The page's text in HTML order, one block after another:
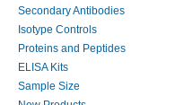
Secondary Antibodies
Isotype Controls
Proteins and Peptides
ELISA Kits
Sample Size